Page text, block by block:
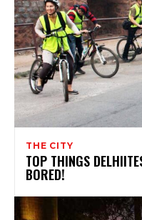
THE CITY
TOP THINGS
BORED!